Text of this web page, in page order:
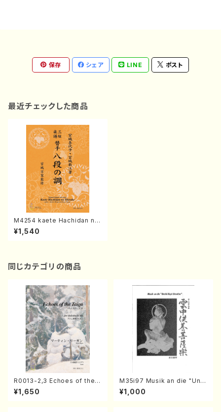
保存 シェア LINE ポスト
最近チェックした商品
M4254 kaete Hachidan no
Shirabe (Shamisen /K. MIY
AGI /Full Score)
¥1,540
同じカテゴリの商品
R0013-2,3 Echoes of the T
aiga (Shakuhachi 3 /Marty
Regan/Shakuhachi parts)
¥1,650
M35i97 Musik an die "Unc
hu Kuyo Bosatsu" (Hideo
Mizokami / Organ / Score)
¥1,000